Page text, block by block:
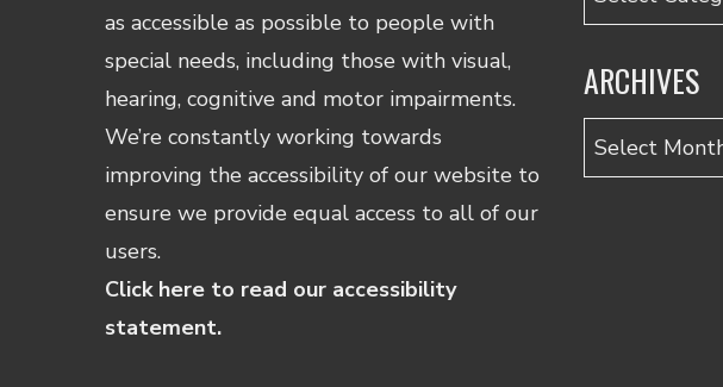
as accessible as possible to people with
special needs, including those with visual,
hearing, cognitive and motor impairments.
We’re constantly working towards
improving the accessibility of our website to
ensure we provide equal access to all of our
users.
Click here to read our accessibility
statement.
ARCHIVES
Archives